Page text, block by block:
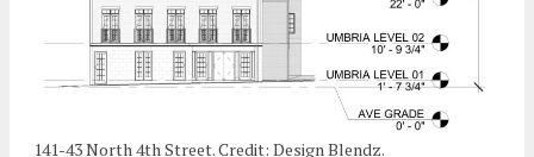
141-43 North 4th Street. Credit: Design Blendz.